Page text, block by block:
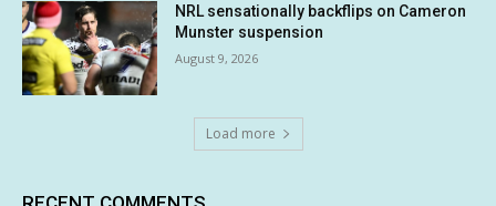
NRL sensationally backflips on Cameron
Munster suspension
August 9, 2026
Load more